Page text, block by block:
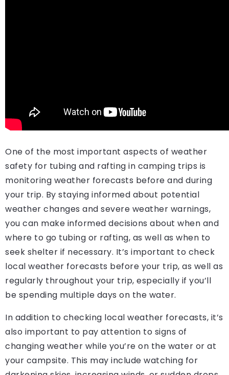
One of the most important aspects of weather
safety for tubing and rafting in camping trips is
monitoring weather forecasts before and during
your trip. By staying informed about potential
weather changes and severe weather warnings,
you can make informed decisions about when and
where to go tubing or rafting, as well as when to
seek shelter if necessary. It’s important to check
local weather forecasts before your trip, as well as
regularly throughout your trip, especially if you’ll
be spending multiple days on the water.
In addition to checking local weather forecasts, it’s
also important to pay attention to signs of
changing weather while you’re on the water or at
your campsite. This may include watching for